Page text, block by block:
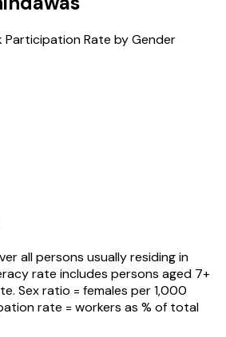
Participation Rate by Gender
all persons usually residing in
rate includes persons aged 7+
Sex ratio = females per 1,000
rate = workers as % of total